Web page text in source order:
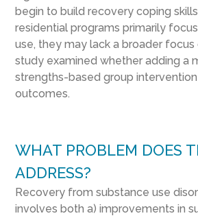
begin to build recovery coping
residential programs primarily
use, they may lack a broader focus
study examined whether adding a
strengths-based group
outcomes.
WHAT PROBLEM DOES
ADDRESS?
Recovery from substance use
involves both a) improvements in